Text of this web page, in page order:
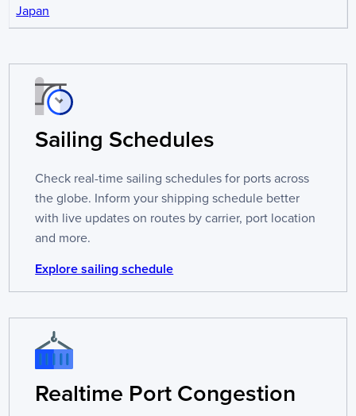
Japan
Sailing Schedules
Check real-time sailing schedules for ports across
the globe. Inform your shipping schedule better
with live updates on routes by carrier, port location
and more.
Explore sailing schedule
Realtime Port Congestion